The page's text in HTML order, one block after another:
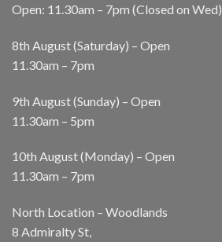
Open: 11.30am – 7pm (Closed on Wed)
8th August (Saturday) – Open
11.30am – 7pm
9th August (Sunday) – Open
11.30am – 5pm
10th August (Monday) – Open
11.30am – 7pm
North Location – Woodlands
8 Admiralty St,